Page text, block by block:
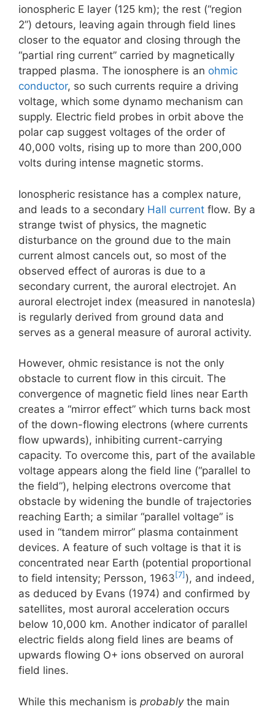
ionospheric E layer (125 km); the rest (“region
2”) detours, leaving again through field lines
closer to the equator and closing through the
“partial ring current” carried by magnetically
trapped plasma. The ionosphere is an ohmic
conductor, so such currents require a driving
voltage, which some dynamo mechanism can
supply. Electric field probes in orbit above the
polar cap suggest voltages of the order of
40,000 volts, rising up to more than 200,000
volts during intense magnetic storms.
Ionospheric resistance has a complex nature,
and leads to a secondary Hall current flow. By a
strange twist of physics, the magnetic
disturbance on the ground due to the main
current almost cancels out, so most of the
observed effect of auroras is due to a
secondary current, the auroral electrojet. An
auroral electrojet index (measured in nanotesla)
is regularly derived from ground data and
serves as a general measure of auroral activity.
However, ohmic resistance is not the only
obstacle to current flow in this circuit. The
convergence of magnetic field lines near Earth
creates a “mirror effect” which turns back most
of the down-flowing electrons (where currents
flow upwards), inhibiting current-carrying
capacity. To overcome this, part of the available
voltage appears along the field line (“parallel to
the field”), helping electrons overcome that
obstacle by widening the bundle of trajectories
reaching Earth; a similar “parallel voltage” is
used in “tandem mirror” plasma containment
devices. A feature of such voltage is that it is
concentrated near Earth (potential proportional
to field intensity; Persson, 1963 [7] ), and indeed,
as deduced by Evans (1974) and confirmed by
satellites, most auroral acceleration occurs
below 10,000 km. Another indicator of parallel
electric fields along field lines are beams of
upwards flowing O+ ions observed on auroral
field lines.
While this mechanism is probablythe main